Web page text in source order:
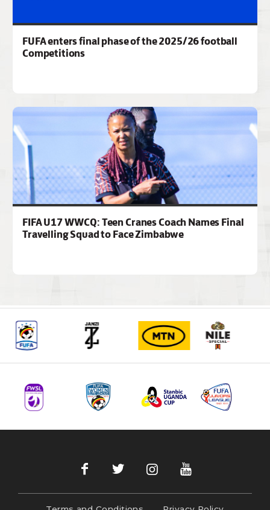
FUFA enters final phase of the 2025/26 football
Competitions
FIFA U17 WWCQ: Teen Cranes Coach Names Final
Travelling Squad to Face Zimbabwe